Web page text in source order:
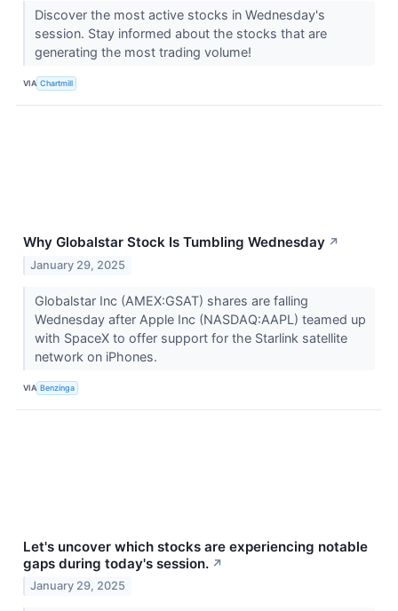
Discover the most active stocks in Wednesday's
session. Stay informed about the stocks that are
generating the most trading volume!
VIA Chartmill
Why Globalstar Stock Is Tumbling Wednesday ↗
January 29, 2025
Globalstar Inc (AMEX:GSAT) shares are falling
Wednesday after Apple Inc (NASDAQ:AAPL) teamed up
with SpaceX to offer support for the Starlink satellite
network on iPhones.
VIA Benzinga
Let's uncover which stocks are experiencing notable
gaps during today's session. ↗
January 29, 2025